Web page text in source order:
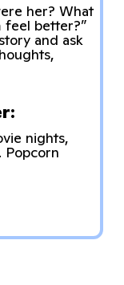
her? What
feel better?”
and ask
nights,
Popcorn